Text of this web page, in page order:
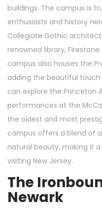
buildings. The campus is
enthusiasts and history
Collegiate Gothic
renowned library,
campus also houses the
adding the beautiful
can explore the Princeton
performances at the
the oldest and most
campus offers a blend of
natural beauty, making it
visiting New Jersey.
The
Newark